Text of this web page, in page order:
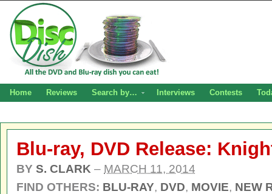
Home Reviews Search by… Interviews Contests
Blu-ray, DVD Release:
BY S. CLARK – MARCH 11, 2014
FIND OTHERS: BLU-RAY, DVD, MOVIE, NEW